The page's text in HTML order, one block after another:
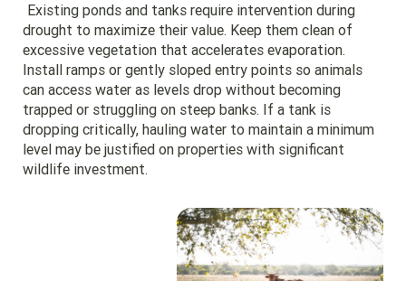
Existing ponds and tanks require intervention during
drought to maximize their value. Keep them clean of
excessive vegetation that accelerates evaporation.
Install ramps or gently sloped entry points so animals
can access water as levels drop without becoming
trapped or struggling on steep banks. If a tank is
dropping critically, hauling water to maintain a minimum
level may be justified on properties with significant
wildlife investment.